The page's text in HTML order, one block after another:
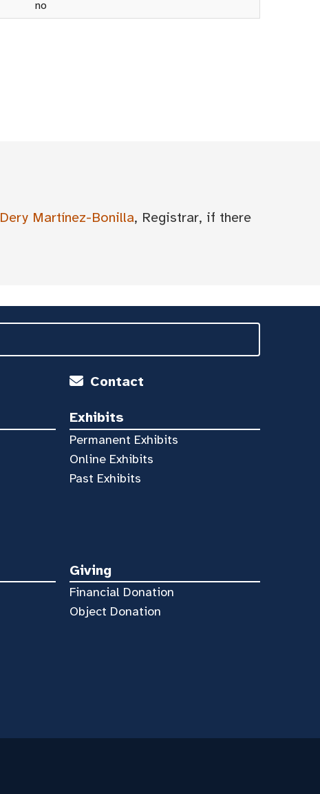
no
Dery Martínez-Bonilla, Registrar, if there
Contact
Exhibits
Permanent Exhibits
Online Exhibits
Past Exhibits
Giving
Financial Donation
Object Donation